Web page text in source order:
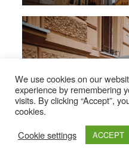
We use cookies on our
experience by remembering
visits. By clicking “Accept”,
cookies.
Cookie settings
ACCEPT